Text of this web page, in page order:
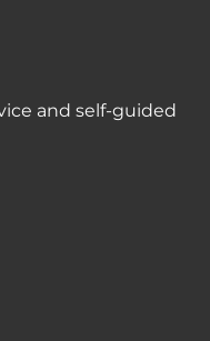
and self-guided